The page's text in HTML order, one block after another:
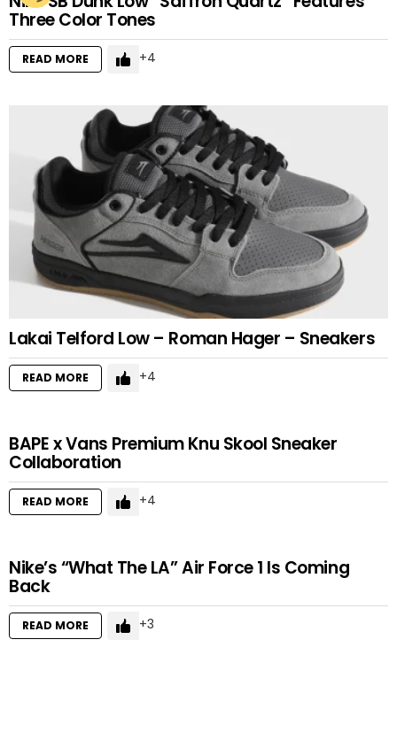
Three Color Tones
READ MORE 4
Lakai Telford Low – Roman Hager – Sneakers
READ MORE 4
BAPE x Vans Premium Knu Skool Sneaker
Collaboration
READ MORE 4
Nike’s “What The LA” Air Force 1 Is Coming
Back
READ MORE 3